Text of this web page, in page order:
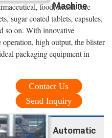
Machine
food, health care
sugar coated tablets, capsules,
so on. With innovative
high output, the blister
packaging equipment in
Contact Us
Send Inquiry
Automatic